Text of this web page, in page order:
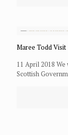
Maree Todd Visit
11 April 2018
Scottish